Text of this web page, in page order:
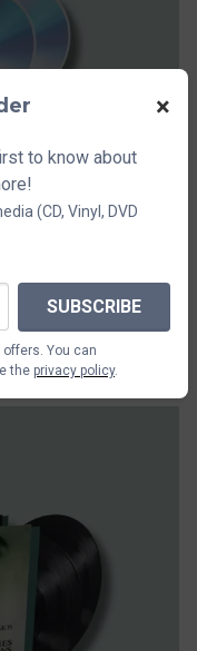
2CD
×
to know about
(CD, Vinyl, DVD
SUBSCRIBE
You can
the privacy policy.